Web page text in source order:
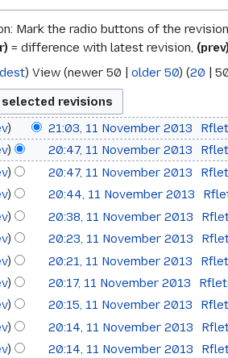
Mark the radio buttons of the
= difference with latest revision, (prev)
) View (newer 50 older 50) (20
21:03, 11 November 2013
20:47, 11 November 2013
20:47, 11 November 2013
20:44, 11 November 2013
20:38, 11 November 2013
20:23, 11 November 2013
20:21, 11 November 2013
20:17, 11 November 2013
20:15, 11 November 2013
20:14, 11 November 2013
20:14, 11 November 2013